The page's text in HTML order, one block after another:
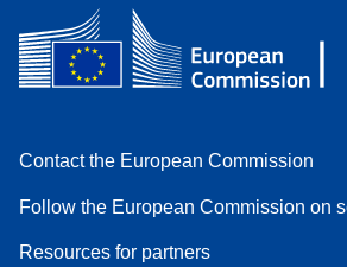
Contact the European Commission
Follow the European Commission on
Resources for partners